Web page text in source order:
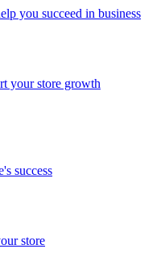
you succeed in business
your store growth
success
store